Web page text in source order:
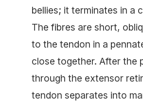
bellies; it terminates in a
The fibres are short,
to the tendon in a
close together. After the
through the extensor
tendon separates into